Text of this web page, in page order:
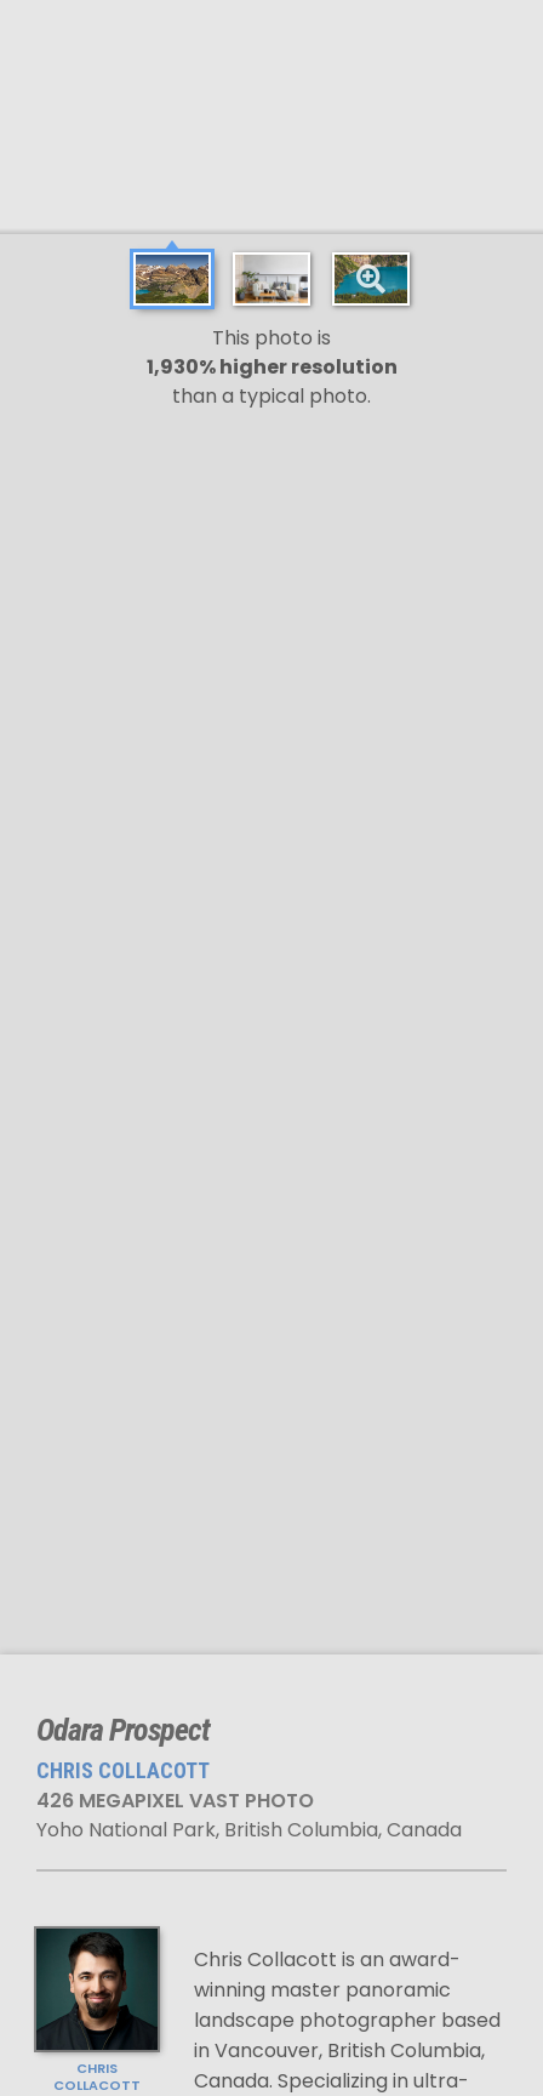
This photo is
1,930% higher resolution
than a typical photo.
Odara Prospect
CHRIS COLLACOTT
426 MEGAPIXEL VAST PHOTO
Yoho National Park, British Columbia, Canada
CHRIS
COLLACOTT
Chris Collacott is an award-
winning master panoramic
landscape photographer based
in Vancouver, British Columbia,
Canada. Specializing in ultra-